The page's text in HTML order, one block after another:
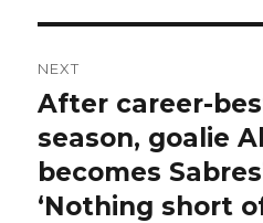
NEXT
Next
post:
After career-
season, goalie
becomes
‘Nothing short